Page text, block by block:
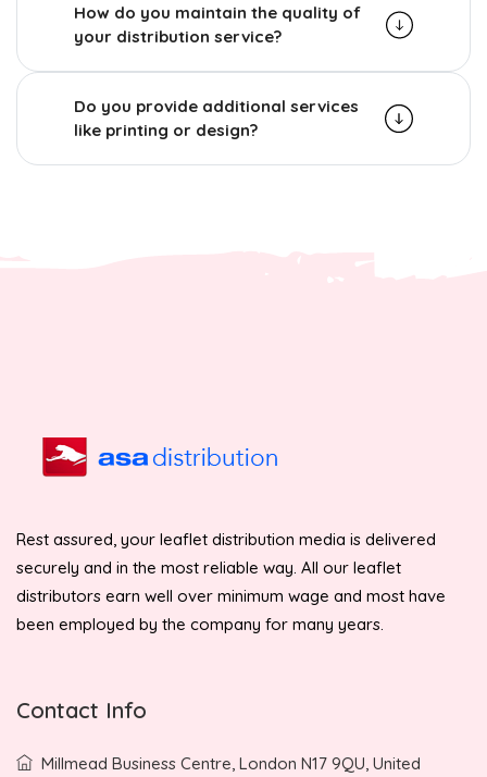
How do you maintain the quality of
your distribution service?
Do you provide additional services
like printing or design?
Rest assured, your leaflet distribution media is delivered
securely and in the most reliable way. All our leaflet
distributors earn well over minimum wage and most have
been employed by the company for many years.
Contact Info
Millmead Business Centre, London N17 9QU, United